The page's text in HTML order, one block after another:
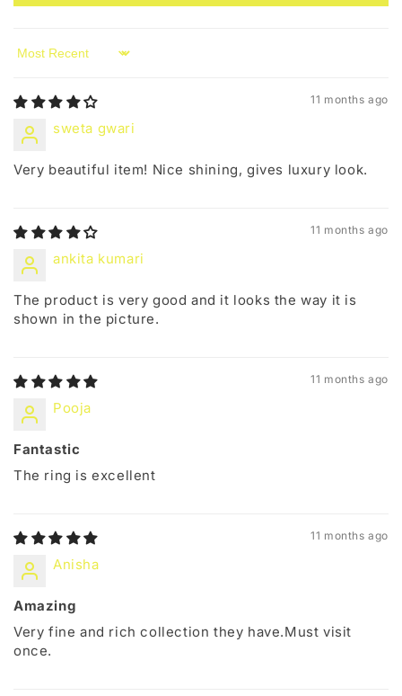
Sort by
11 months ago
sweta gwari
Very beautiful item! Nice shining, gives luxury look.
11 months ago
ankita kumari
The product is very good and it looks the way it is
shown in the picture.
11 months ago
Pooja
Fantastic
The ring is excellent
11 months ago
Anisha
Amazing
Very fine and rich collection they have.Must visit
once.